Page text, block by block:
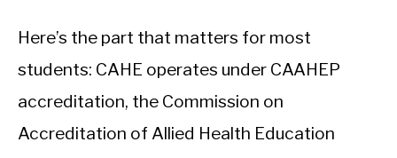
Here’s the part that matters for most
students: CAHE operates under CAAHEP
accreditation, the Commission on
Accreditation of Allied Health Education